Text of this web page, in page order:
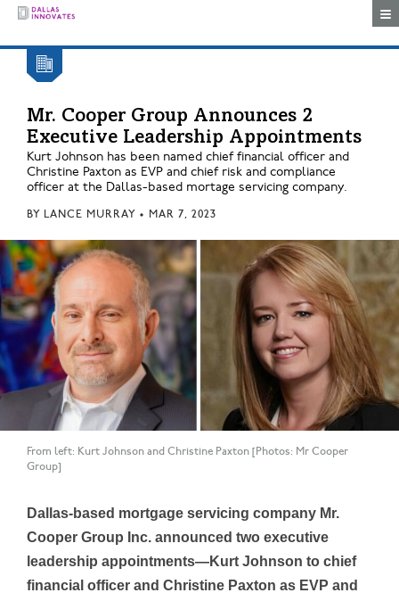
Mr. Cooper Group Announces 2
Executive Leadership Appointments
Kurt Johnson has been named chief financial officer and
Christine Paxton as EVP and chief risk and compliance
officer at the Dallas-based mortage servicing company.
BY LANCE MURRAY • MAR 7, 2023
From left: Kurt Johnson and Christine Paxton [Photos: Mr Cooper
Group]
Dallas-based mortgage servicing company Mr.
Cooper Group Inc. announced two executive
leadership appointments—Kurt Johnson to chief
financial officer and Christine Paxton as EVP and